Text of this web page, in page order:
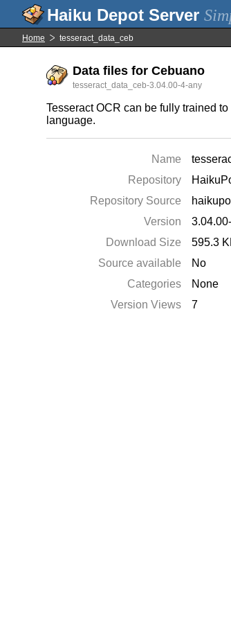
Home tesseract_data_ceb
Data files for Cebuano
tesseract_data_ceb-3.04.00-4-any
Tesseract OCR can be fully trained
language.
Name
Repository
Repository Source
Version
Download Size
595.3
Source available
No
Categories
None
Version Views
7